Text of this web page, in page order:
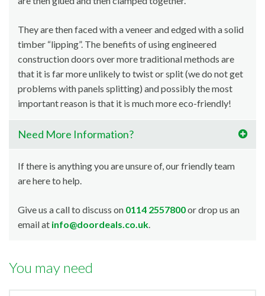
They are then faced with a veneer and edged with a solid
timber “lipping”. The benefits of using engineered
construction doors over more traditional methods are
that it is far more unlikely to twist or split (we do not get
problems with panels splitting) and possibly the most
important reason is that it is much more eco-friendly!
Need More Information?
If there is anything you are unsure of, our friendly team
are here to help.
Give us a call to discuss on 0114 2557800or drop us an
email at info@doordeals.co.uk.
You may need